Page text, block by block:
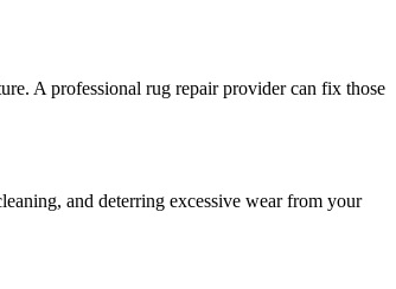
A professional rug repair provider can fix those
and deterring excessive wear from your